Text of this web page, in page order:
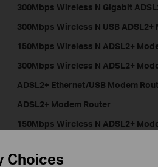
300Mbps Wireless N Gigabit
300Mbps Wireless N USB
150Mbps Wireless N ADSL2+
300Mbps Wireless N ADSL2+
ADSL2+ Ethernet/USB Modem
ADSL2+ Modem Router
150Mbps Wireless N ADSL2+
150Mbps Wireless N ADSL2+
Choices